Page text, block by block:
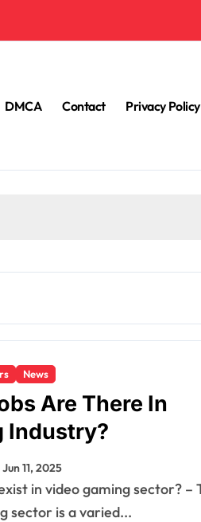
DMCA Contact Privacy Policy
News
Are There In
Industry?
Jun 11, 2025
sector is a varied...